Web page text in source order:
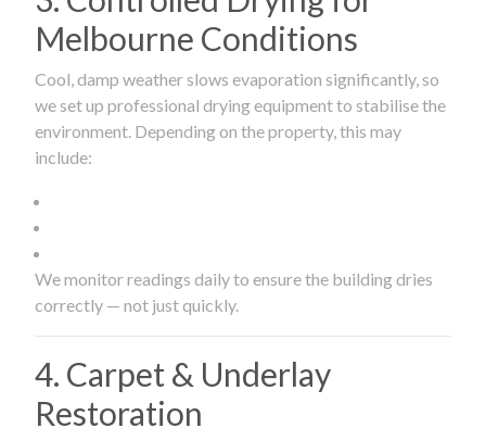
Melbourne Conditions
Cool, damp weather slows evaporation significantly, so
we set up professional drying equipment to stabilise the
environment. Depending on the property, this may
include:
We monitor readings daily to ensure the building dries
correctly — not just quickly.
4. Carpet & Underlay
Restoration